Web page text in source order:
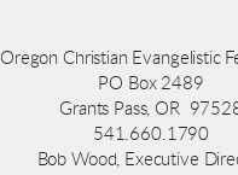
Oregon Christian Evangelistic
PO Box 2489
Grants Pass, OR
541.660.1790
Bob Wood, Executive